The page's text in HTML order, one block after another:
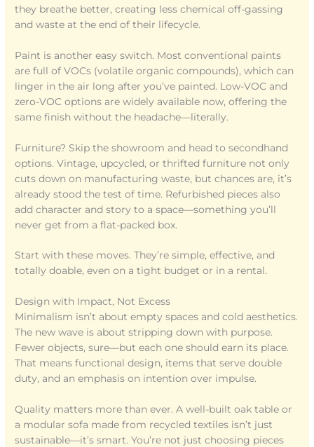
they breathe better, creating less chemical off-gassing
and waste at the end of their lifecycle.
Paint is another easy switch. Most conventional paints
are full of VOCs (volatile organic compounds), which can
linger in the air long after you’ve painted. Low-VOC and
zero-VOC options are widely available now, offering the
same finish without the headache—literally.
Furniture? Skip the showroom and head to secondhand
options. Vintage, upcycled, or thrifted furniture not only
cuts down on manufacturing waste, but chances are, it’s
already stood the test of time. Refurbished pieces also
add character and story to a space—something you’ll
never get from a flat-packed box.
Start with these moves. They’re simple, effective, and
totally doable, even on a tight budget or in a rental.
Design with Impact, Not Excess
Minimalism isn’t about empty spaces and cold aesthetics.
The new wave is about stripping down with purpose.
Fewer objects, sure—but each one should earn its place.
That means functional design, items that serve double
duty, and an emphasis on intention over impulse.
Quality matters more than ever. A well-built oak table or
a modular sofa made from recycled textiles isn’t just
sustainable—it’s smart. You’re not just choosing pieces